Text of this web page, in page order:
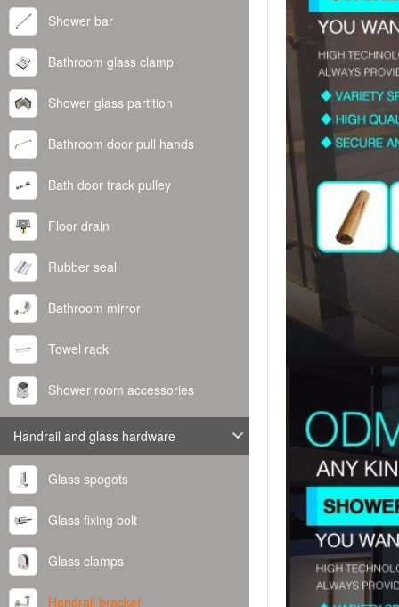
Shower bar
Bathroom glass clamp
Shower glass partition
Bathroom door pull hands
Bath door track pulley
Floor drain
Rubber seal
Bathroom mirror
Towel rack
Shower room accessories
Handrail and glass hardware
Glass spogots
Glass fixing bolt
Glass clamps
Handrail bracket